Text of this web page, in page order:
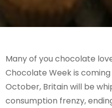
Many of you chocolate
Chocolate Week is coming
October, Britain will be
consumption frenzy,